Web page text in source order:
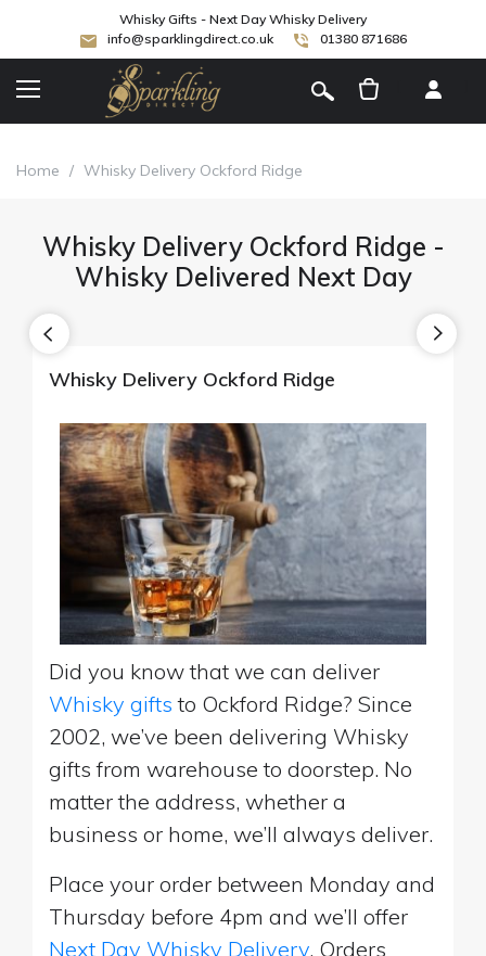
Whisky Gifts - Next Day Whisky Delivery
info@sparklingdirect.co.uk
01380 871686
Home / Whisky Delivery Ockford Ridge
Whisky Delivery Ockford Ridge -
Whisky Delivered Next Day
Whisky Delivery Ockford Ridge
Did you know that we can deliver
Whisky gifts to Ockford Ridge? Since
2002, we’ve been delivering Whisky
gifts from warehouse to doorstep. No
matter the address, whether a
business or home, we’ll always deliver.
Place your order between Monday and
Thursday before 4pm and we’ll offer
Next Day Whisky Delivery. Orders